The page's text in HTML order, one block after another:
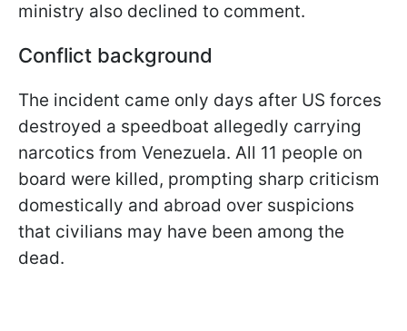
ministry also declined to comment.
Conflict background
The incident came only days after US forces
destroyed a speedboat allegedly carrying
narcotics from Venezuela. All 11 people on
board were killed, prompting sharp criticism
domestically and abroad over suspicions
that civilians may have been among the
dead.